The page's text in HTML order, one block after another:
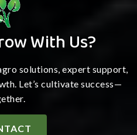
With Us?
solutions, expert support,
Let’s cultivate success—